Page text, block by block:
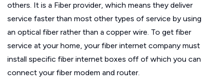
others. It is a Fiber provider, which means they deliver
service faster than most other types of service by using
an optical fiber rather than a copper wire. To get fiber
service at your home, your fiber internet company must
install specific fiber internet boxes off of which you can
connect your fiber modem and router.